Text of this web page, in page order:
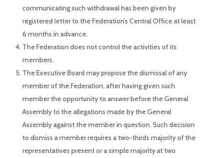
communicating such withdrawal has been given by
registered letter to the Federation’s Central Office at least
6 months in advance.
The Federation does not control the activities of its
members.
The Executive Board may propose the dismissal of any
member of the Federation, after having given such
member the opportunity to answer before the General
Assembly to the allegations made by the General
Assembly against the member in question. Such decision
to dismiss a member requires a two-thirds majority of the
representatives present or a simple majority at two